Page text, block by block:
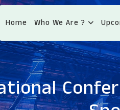
Home Who We Are ?